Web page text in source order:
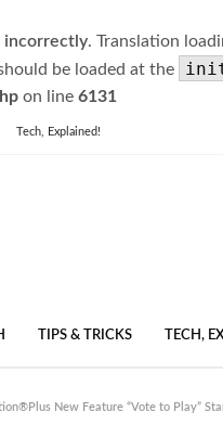
incorrectly. Translation
be loaded at the
on line 6131
Tech, Explained!
TIPS & TRICKS TECH,
New Feature “Vote to Play”